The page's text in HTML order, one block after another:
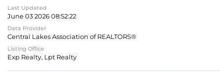
Last Updated
June 03 2026 08:52:22
Data Provider
Central Lakes Association of REALTORS®
Listing Office
Exp Realty, Lpt Realty